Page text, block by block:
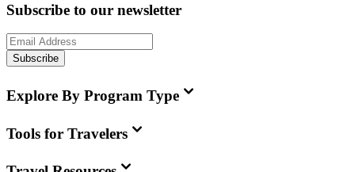
Subscribe to our newsletter
Subscribe
Explore By Program Type
Tools for Travelers